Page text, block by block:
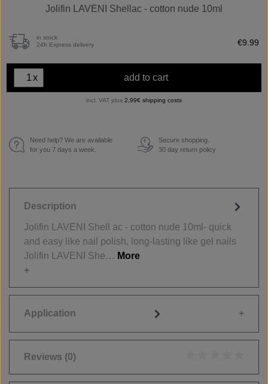
Jolifin LAVENI Shellac - cotton nude 10ml
in stock
24h Express delivery
€9.99
x add to cart
incl. VAT plus 2,99€ shipping costs
Need help? We are available
for you 7 days a week.
€
Secure shopping.
30 day return policy
Description
Jolifin LAVENI Shell ac - cotton nude 10ml- quick
and easy like nail polish, long-lasting like gel nails
Jolifin LAVENI She… More
Application
Reviews (0)